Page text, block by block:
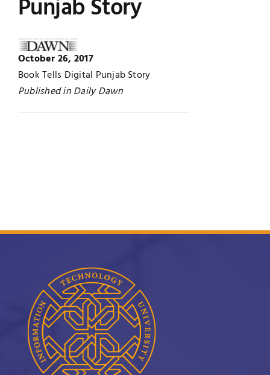
UNESCO CHAIR
Examinations
News
Research
Punjab Story
October 26, 2017
Book Tells Digital Punjab Story
Published in Daily Dawn